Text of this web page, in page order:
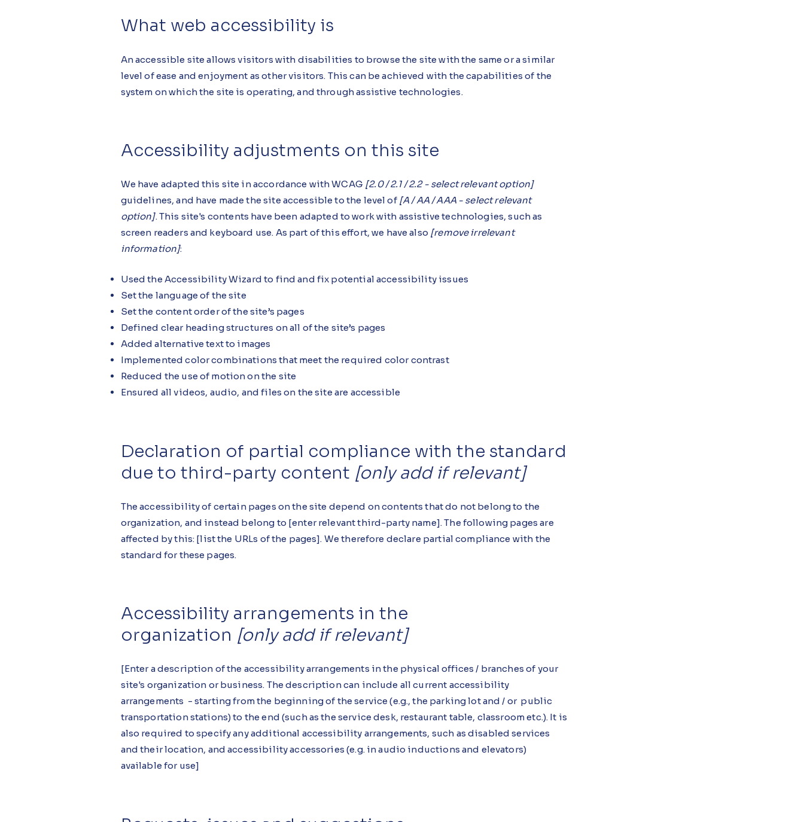
What web accessibility is
An accessible site allows visitors with disabilities to browse the site with the same or a similar
level of ease and enjoyment as other visitors. This can be achieved with the capabilities of the
system on which the site is operating, and through assistive technologies.
Accessibility adjustments on this site
We have adapted this site in accordance with WCAG [2.0 / 2.1 / 2.2 - select relevant option]
guidelines, and have made the site accessible to the level of [A / AA / AAA - select relevant
option]. This site's contents have been adapted to work with assistive technologies, such as
screen readers and keyboard use. As part of this effort, we have also [remove irrelevant
information]:
Used the Accessibility Wizard to find and fix potential accessibility issues
Set the language of the site
Set the content order of the site’s pages
Defined clear heading structures on all of the site’s pages
Added alternative text to images
Implemented color combinations that meet the required color contrast
Reduced the use of motion on the site
Ensured all videos, audio, and files on the site are accessible
Declaration of partial compliance with the standard
due to third-party content [only add if relevant]
The accessibility of certain pages on the site depend on contents that do not belong to the
organization, and instead belong to [enter relevant third-party name]. The following pages are
affected by this: [list the URLs of the pages]. We therefore declare partial compliance with the
standard for these pages.
Accessibility arrangements in the
organization [only add if relevant]
[Enter a description of the accessibility arrangements in the physical offices / branches of your
site's organization or business. The description can include all current accessibility
arrangements - starting from the beginning of the service (e.g., the parking lot and / or public
transportation stations) to the end (such as the service desk, restaurant table, classroom etc.). It is
also required to specify any additional accessibility arrangements, such as disabled services
and their location, and accessibility accessories (e.g. in audio inductions and elevators)
available for use]